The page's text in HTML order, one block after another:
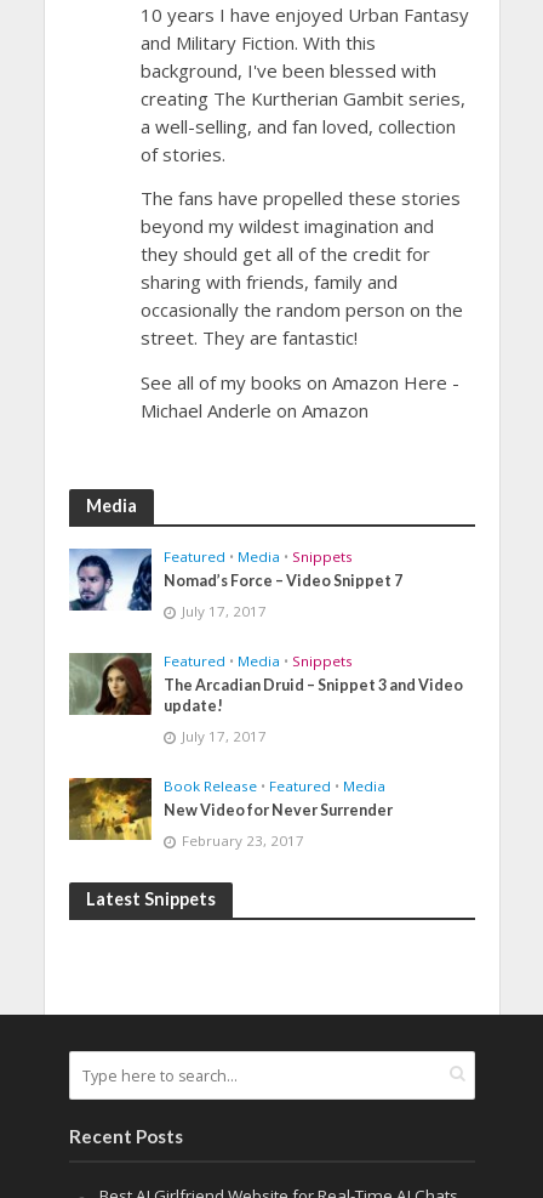
10 years I have enjoyed Urban Fantasy
and Military Fiction. With this
background, I've been blessed with
creating The Kurtherian Gambit series,
a well-selling, and fan loved, collection
of stories.
The fans have propelled these stories
beyond my wildest imagination and
they should get all of the credit for
sharing with friends, family and
occasionally the random person on the
street. They are fantastic!
See all of my books on Amazon Here -
Michael Anderle on Amazon
Media
Featured • Media • Snippets
Nomad’s Force – Video Snippet 7
July 17, 2017
Featured • Media • Snippets
The Arcadian Druid – Snippet 3 and Video
update!
July 17, 2017
Book Release • Featured • Media
New Video for Never Surrender
February 23, 2017
Latest Snippets
Recent Posts